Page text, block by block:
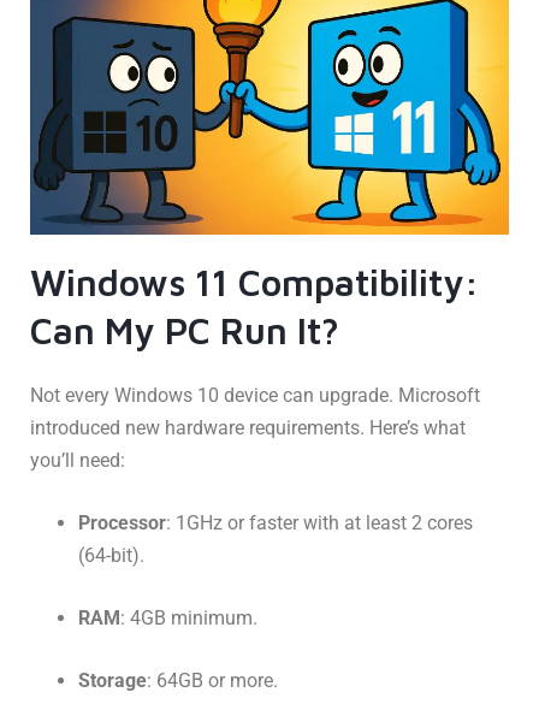
Windows 11 Compatibility:
Can My PC Run It?
Not every Windows 10 device can upgrade. Microsoft
introduced new hardware requirements. Here’s what
you’ll need:
Processor: 1GHz or faster with at least 2 cores
(64-bit).
RAM : 4GB minimum.
Storage: 64GB or more.